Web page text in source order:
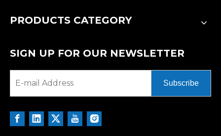
PRODUCTS CATEGORY
SIGN UP FOR OUR NEWSLETTER
Subscribe